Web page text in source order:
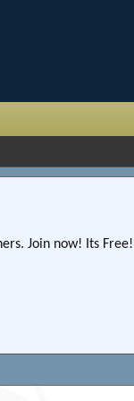
Join now! Its Free!